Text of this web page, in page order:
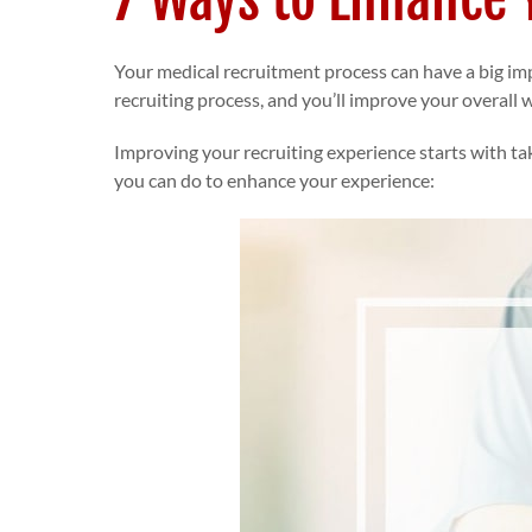
Your medical recruitment process can have a big
recruiting process, and you’ll improve your
Improving your recruiting experience starts with
you can do to enhance your experience: